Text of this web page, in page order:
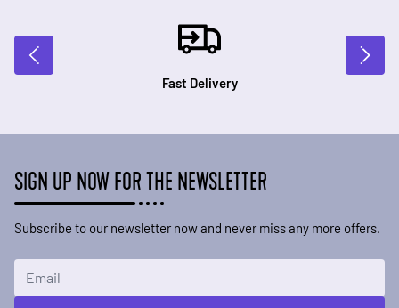
Fast Delivery
SIGN UP NOW FOR THE NEWSLETTER
Subscribe to our newsletter now and never miss any more offers.